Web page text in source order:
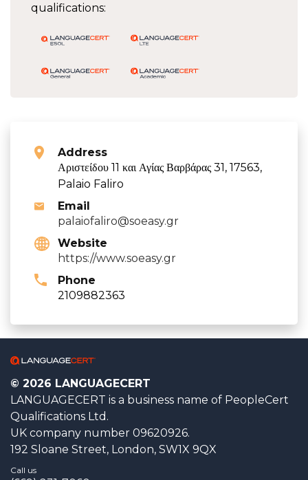
qualifications:
Address
Αριστείδου 11 και Αγίας Βαρβάρας 31, 17563,
Palaio Faliro
Email
palaiofaliro@soeasy.gr
Website
https://www.soeasy.gr
Phone
2109882363
© 2026 LANGUAGECERT
LANGUAGECERT is a business name of PeopleCert
Qualifications Ltd.
UK company number 09620926.
192 Sloane Street, London, SW1X 9QX
Call us